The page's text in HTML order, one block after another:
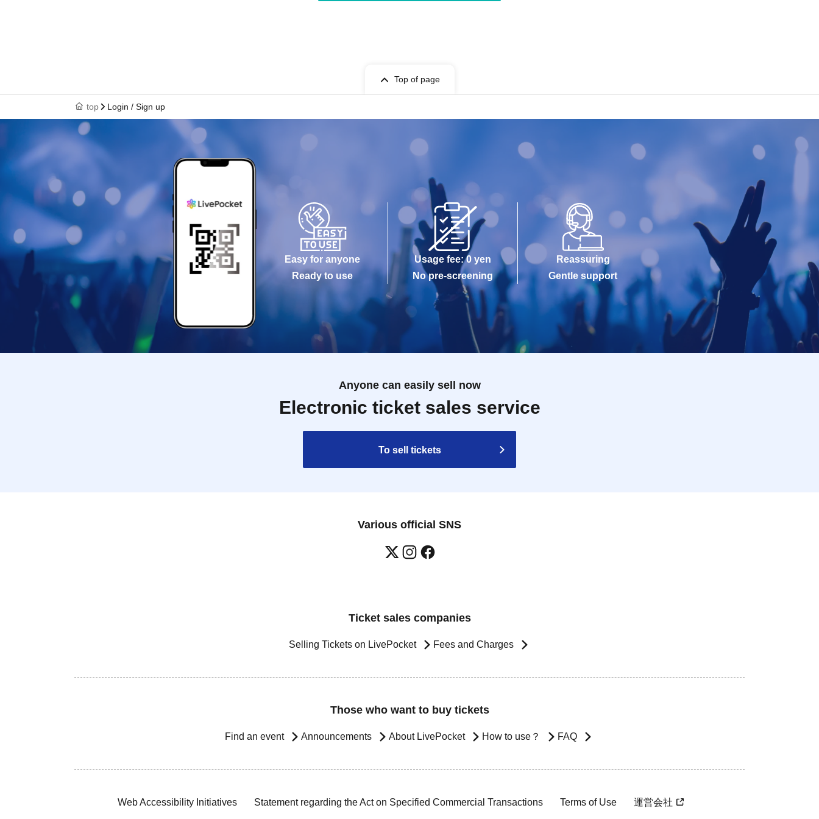
Top of page
top Login / Sign up
Easy for anyone
Ready to use
Usage fee: 0 yen
No pre-screening
Reassuring
Gentle support
Anyone can easily sell now
Electronic ticket sales service
To sell tickets
Various official SNS
Ticket sales companies
Selling Tickets on LivePocket Fees and Charges
Those who want to buy tickets
Find an event Announcements About LivePocket How to use？ FAQ
Web Accessibility Initiatives Statement regarding the Act on Specified Commercial Transactions Terms of Use 運営会社